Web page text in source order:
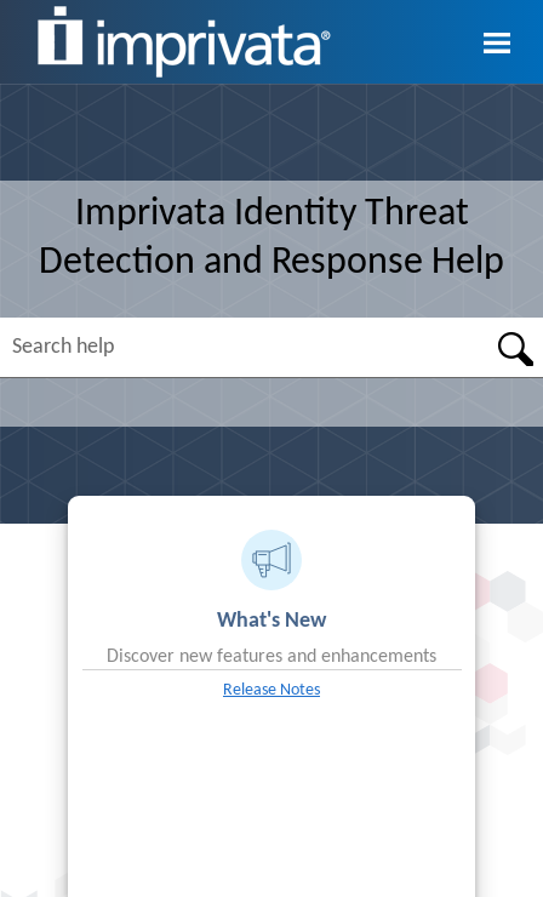
Skip To Main Content
Imprivata Identity Threat
Detection and Response Help
What's New
Discover new features and enhancements
Release Notes